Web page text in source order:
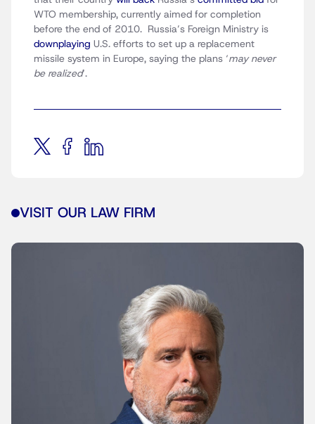
WTO membership, currently aimed for completion
before the end of 2010. Russia’s Foreign Ministry is
downplaying U.S. efforts to set up a replacement
missile system in Europe, saying the plans ‘may never
be realized‘.
VISIT OUR LAW FIRM